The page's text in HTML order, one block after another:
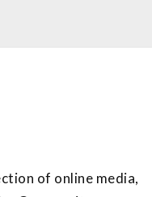
of online media,